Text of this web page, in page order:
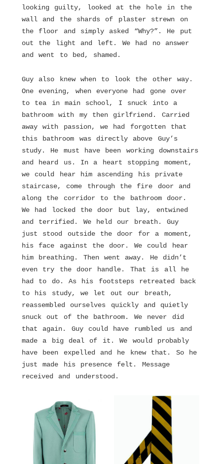
looking guilty, looked at the hole in the
wall and the shards of plaster strewn on
the floor and simply asked “Why?”. He put
out the light and left. We had no answer
and went to bed, shamed.
Guy also knew when to look the other way.
One evening, when everyone had gone over
to tea in main school, I snuck into a
bathroom with my then girlfriend. Carried
away with passion, we had forgotten that
this bathroom was directly above Guy’s
study. He must have been working downstairs
and heard us. In a heart stopping moment,
we could hear him ascending his private
staircase, come through the fire door and
along the corridor to the bathroom door.
We had locked the door but lay, entwined
and terrified. We held our breath. Guy
just stood outside the door for a moment,
his face against the door. We could hear
him breathing. Then went away. He didn’t
even try the door handle. That is all he
had to do. As his footsteps retreated back
to his study, we let out our breath,
reassembled ourselves quickly and quietly
snuck out of the bathroom. We never did
that again. Guy could have rumbled us and
made a big deal of it. We would probably
have been expelled and he knew that. So he
just made his presence felt. Message
received and understood.